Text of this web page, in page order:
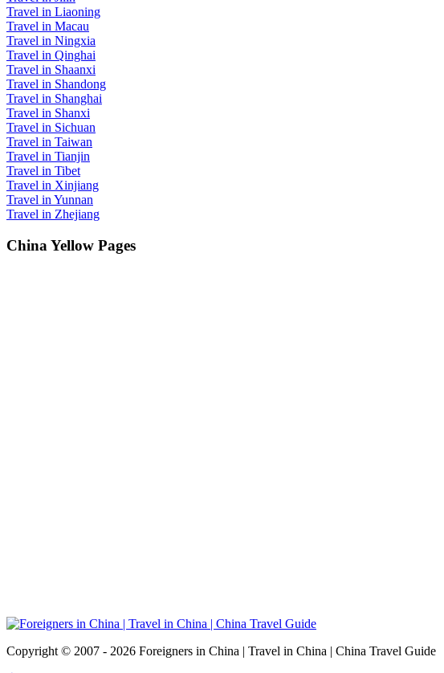
Travel in Liaoning
Travel in Macau
Travel in Ningxia
Travel in Qinghai
Travel in Shaanxi
Travel in Shandong
Travel in Shanghai
Travel in Shanxi
Travel in Sichuan
Travel in Taiwan
Travel in Tianjin
Travel in Tibet
Travel in Xinjiang
Travel in Yunnan
Travel in Zhejiang
China Yellow Pages
Copyright © 2007 - 2026 Foreigners in China | Travel in China | China Travel Guide